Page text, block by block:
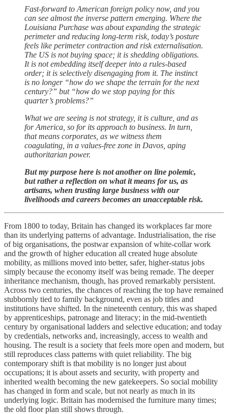
Fast-forward to American foreign policy now, and you
can see almost the inverse pattern emerging. Where the
Louisiana Purchase was about expanding the strategic
perimeter and reducing long-term risk, today’s posture
feels like perimeter contraction and risk externalisation.
The US is not buying space; it is shedding obligations.
It is not embedding itself deeper into a rules-based
order; it is selectively disengaging from it. The instinct
is no longer “how do we shape the terrain for the next
century?” but “how do we stop paying for this
quarter’s problems?”
What we are seeing is not strategy, it is culture, and as
for America, so for its approach to business. In turn,
that means corporates, as we witness them
coagulating, in a values-free zone in Davos, aping
authoritarian power.
But my purpose here is not another on line polemic,
but rather a reflection on what it means for us, as
artisans, when trusting large business with our
livelihoods and careers becomes an unacceptable risk.
From 1800 to today, Britain has changed its workplaces far more
than its underlying patterns of advantage. Industrialisation, the rise
of big organisations, the postwar expansion of white-collar work
and the growth of higher education all created huge absolute
mobility, as millions moved into better, safer, higher-status jobs
simply because the economy itself was being remade. The deeper
inheritance mechanism, though, has proved remarkably persistent.
Across two centuries, the chances of reaching the top have remained
stubbornly tied to family background, even as job titles and
institutions have shifted. In the nineteenth century, this was shaped
by apprenticeships, patronage and literacy; in the mid-twentieth
century by organisational ladders and selective education; and today
by credentials, networks and, increasingly, access to wealth and
housing. The result is a society that feels more open and modern, but
still reproduces class patterns with quiet reliability. The big
contemporary shift is that mobility is no longer just about
occupations; it is about assets and security, with property and
inherited wealth becoming the new gatekeepers. So social mobility
has changed in form and scale, but not nearly as much in its
underlying logic. Britain has modernised the furniture many times;
the old floor plan still shows through.